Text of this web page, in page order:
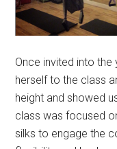
Once invited into
herself to the class
height and showed
class was focused
silks to engage the